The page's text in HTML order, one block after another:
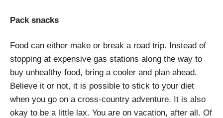
Pack snacks
Food can either make or break a road trip. Instead of
stopping at expensive gas stations along the way to
buy unhealthy food, bring a cooler and plan ahead.
Believe it or not, it is possible to stick to your diet
when you go on a cross-country adventure. It is also
okay to be a little lax. You are on vacation, after all. Of